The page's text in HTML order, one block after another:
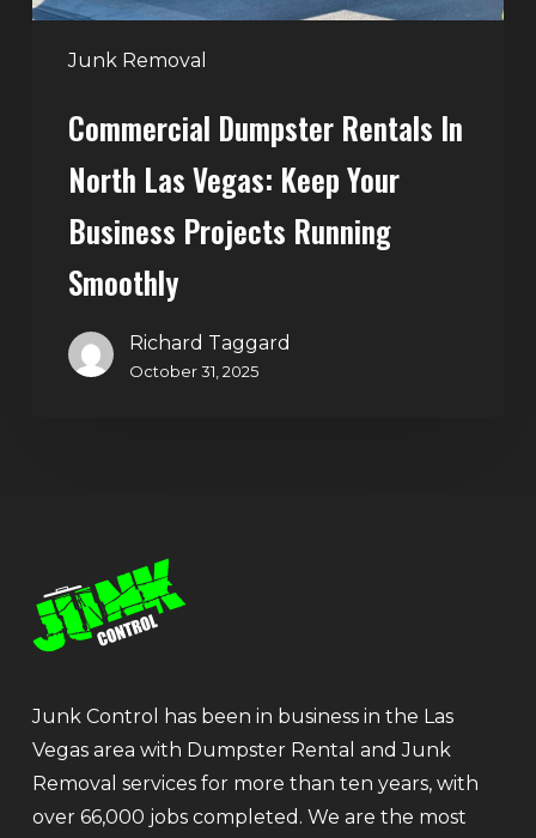
Junk Removal
Business
Projects
Smoothly
Commercial Dumpster Rentals In
North Las Vegas: Keep Your
Business Projects Running
Smoothly
Richard Taggard
October 31, 2025
Junk Control has been in business in the Las
Vegas area with Dumpster Rental and Junk
Removal services for more than ten years, with
over 66,000 jobs completed. We are the most